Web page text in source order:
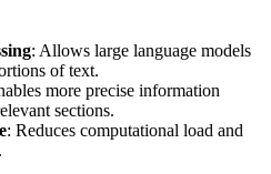
: Allows large language models
of text.
more precise information
sections.
: Reduces computational load and